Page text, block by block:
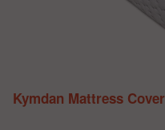
Kymdan Mattress Cover